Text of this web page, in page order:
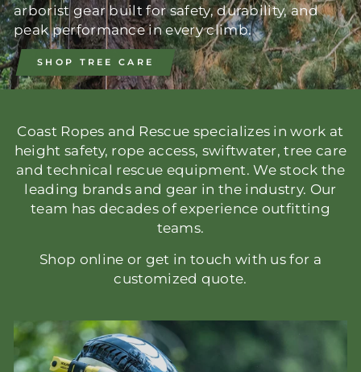
arborist gear built for safety, durability, and
peak performance in every climb.
SHOP TREE CARE
Coast Ropes and Rescue specializes in work at
height safety, rope access, swiftwater, tree care
and technical rescue equipment. We stock the
leading brands and gear in the industry. Our
team has decades of experience outfitting
teams.
Shop online or get in touch with us for a
customized quote.